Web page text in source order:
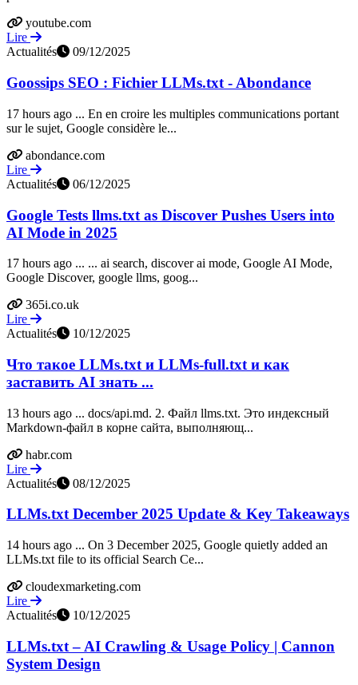
youtube.com
Lire
Actualités
09/12/2025
Goossips SEO : Fichier LLMs.txt - Abondance
17 hours ago ... En en croire les multiples communications portant
sur le sujet, Google considère le...
abondance.com
Lire
Actualités
06/12/2025
Google Tests llms.txt as Discover Pushes Users into
AI Mode in 2025
17 hours ago ... ... ai search, discover ai mode, Google AI Mode,
Google Discover, google llms, goog...
365i.co.uk
Lire
Actualités
10/12/2025
Что такое LLMs.txt и LLMs-full.txt и как
заставить AI знать ...
13 hours ago ... docs/api.md. 2. Файл llms.txt. Это индексный
Markdown-файл в корне сайта, выполняющ...
habr.com
Lire
Actualités
08/12/2025
LLMs.txt December 2025 Update & Key Takeaways
14 hours ago ... On 3 December 2025, Google quietly added an
LLMs.txt file to its official Search Ce...
cloudexmarketing.com
Lire
Actualités
10/12/2025
LLMs.txt – AI Crawling & Usage Policy | Cannon
System Design